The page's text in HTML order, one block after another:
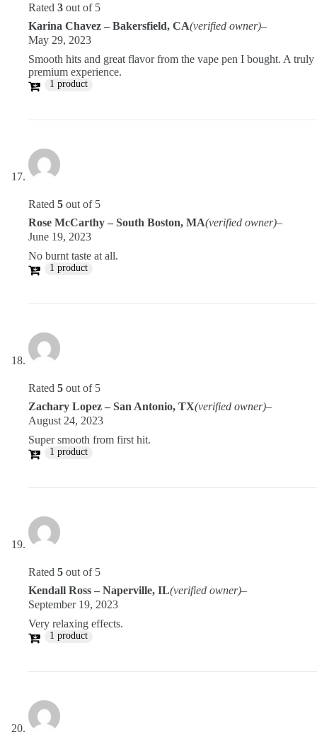
Rated 3 out of 5
Karina Chavez – Bakersfield, CA(verified owner)–
May 29, 2023
Smooth hits and great flavor from the vape pen I bought. A truly
premium experience.
1 product
Rated 5 out of 5
Rose McCarthy – South Boston, MA(verified owner)–
June 19, 2023
No burnt taste at all.
1 product
Rated 5 out of 5
Zachary Lopez – San Antonio, TX(verified owner)–
August 24, 2023
Super smooth from first hit.
1 product
Rated 5 out of 5
Kendall Ross – Naperville, IL(verified owner)–
September 19, 2023
Very relaxing effects.
1 product